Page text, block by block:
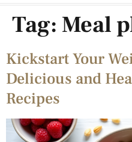
Tag: Meal
Kickstart Your
Delicious and
Recipes